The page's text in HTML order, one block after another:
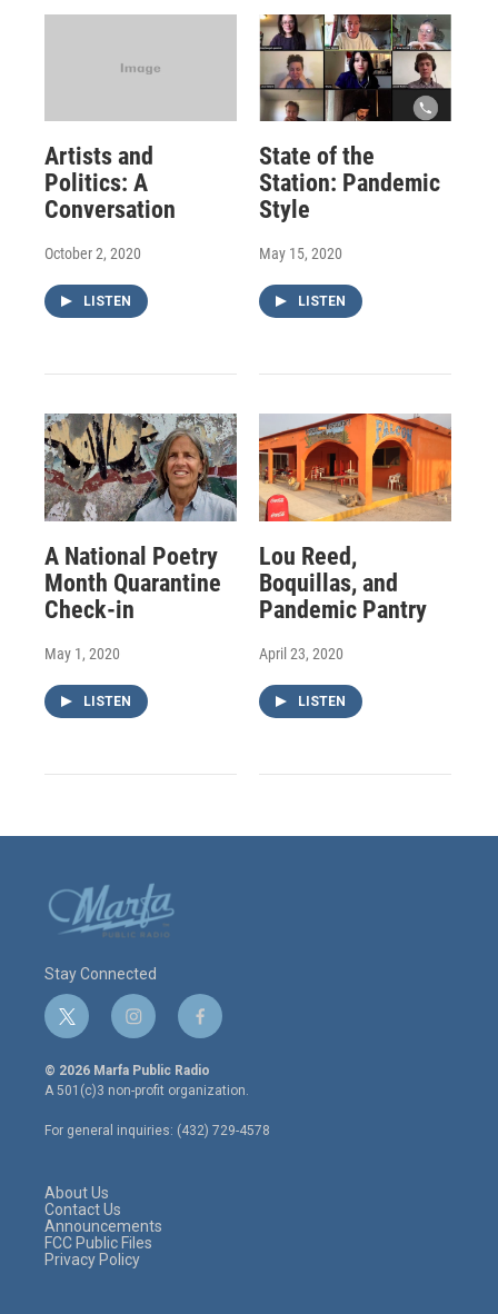
Artists and
Politics: A
Conversation
October 2, 2020
LISTEN
State of the
Station: Pandemic
Style
May 15, 2020
LISTEN
A National Poetry
Month Quarantine
Check-in
May 1, 2020
LISTEN
Lou Reed,
Boquillas, and
Pandemic Pantry
April 23, 2020
LISTEN
Stay Connected
t
w
i
t
e
r
i
n
s
t
a
g
r
f
a
c
e
o
o
© 2026 Marfa Public Radio
A 501(c)3 non-profit organization.
For general inquiries: (432) 729-4578
About Us
Contact Us
Announcements
FCC Public Files
Privacy Policy